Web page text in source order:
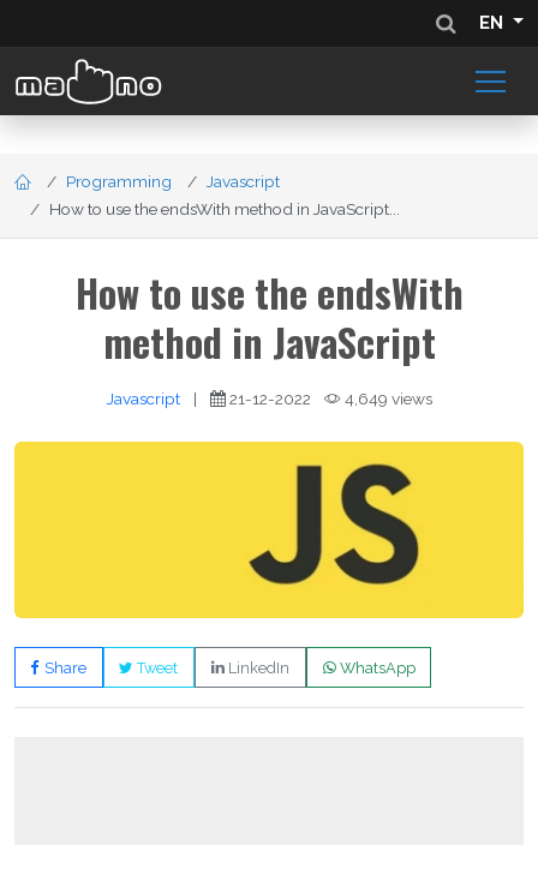
EN
Programming
Javascript
How to use the endsWith method in JavaScript...
How to use the endsWith
method in JavaScript
Javascript | 21-12-2022 4,649 views
Share Tweet LinkedIn WhatsApp